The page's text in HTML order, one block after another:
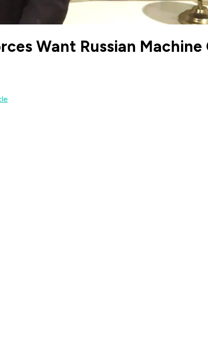
Want Russian Machine